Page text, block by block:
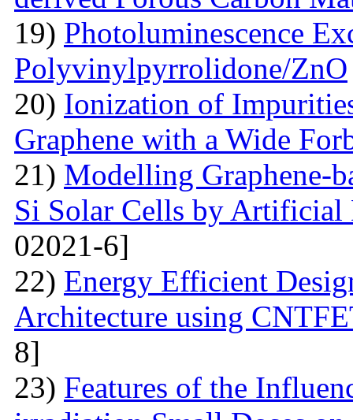
19) Photoluminescence
Polyvinylpyrrolidone/ZnO
20) Ionization of
Graphene with a Wide
21) Modelling Graphene-
Si Solar Cells by Artificial
02021-6]
22) Energy Efficient
Architecture using
8]
23) Features of the